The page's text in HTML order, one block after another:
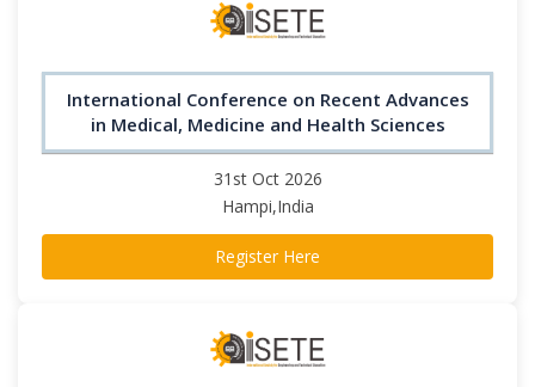
International Conference on Recent Advances
in Medical, Medicine and Health Sciences
31st Oct 2026
Hampi,India
Register Here